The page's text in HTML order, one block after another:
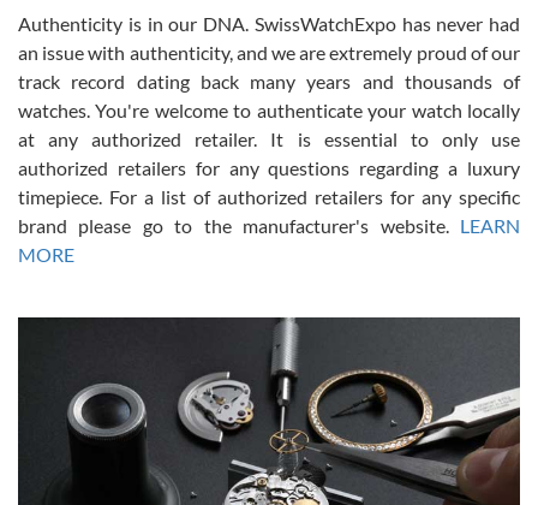
Russ D
7/30/2026
Amazing selection, competitive prices, great overall experience.
David R. was fantastic to work with. Patient and understanding.
This was my first watch and experience with them but won’t be my
Gregory Girshin
7/29/2026
Authenticity is in our DNA. SwissWatchExpo has never had
an issue with authenticity, and we are extremely proud of our
track record dating back many years and thousands of
watches. You're welcome to authenticate your watch locally
at any authorized retailer. It is essential to only use
authorized retailers for any questions regarding a luxury
timepiece. For a list of authorized retailers for any specific
brand please go to the manufacturer's website. LEARN
MORE